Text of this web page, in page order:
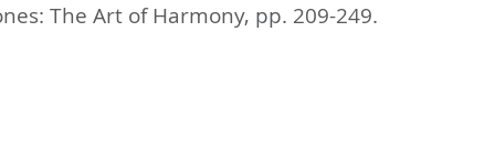
The Art of Harmony, pp. 209-249.